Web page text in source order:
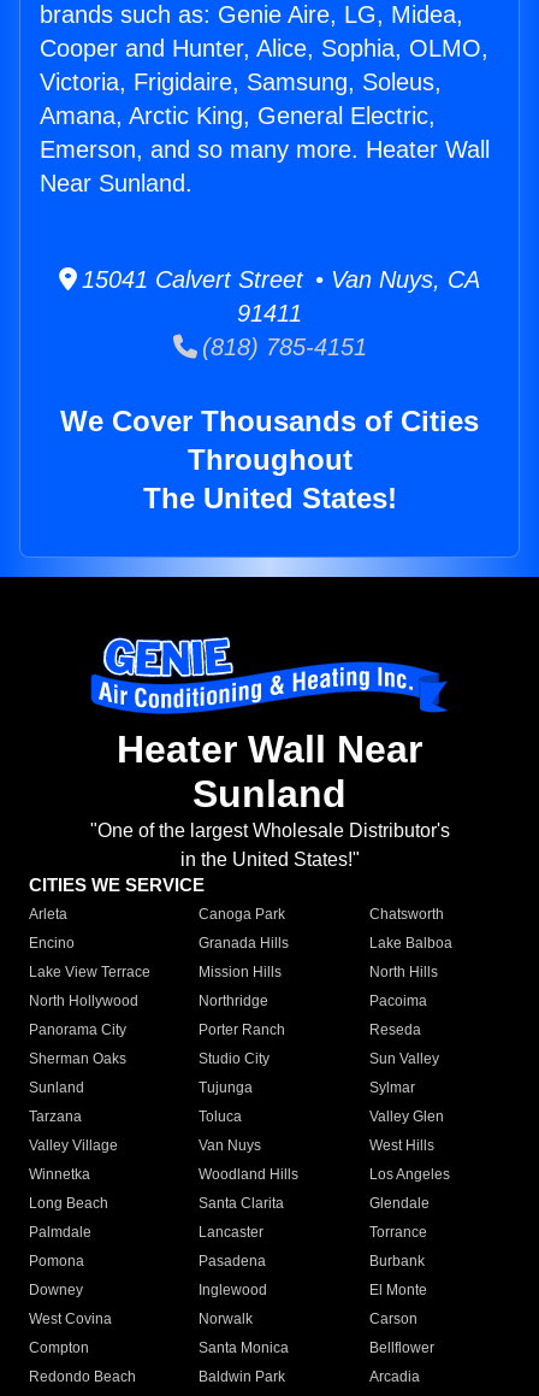
brands such as: Genie Aire, LG, Midea,
Cooper and Hunter, Alice, Sophia, OLMO,
Victoria, Frigidaire, Samsung, Soleus,
Amana, Arctic King, General Electric,
Emerson, and so many more. Heater Wall
Near Sunland.
15041 Calvert Street • Van Nuys, CA
91411
(818) 785-4151
We Cover Thousands of Cities
Throughout
The United States!
Heater Wall Near
Sunland
"One of the largest Wholesale Distributor's
in the United States!"
CITIES WE SERVICE
Arleta Canoga Park
Chatsworth
Encino
Granada Hills
Lake Balboa
Lake View Terrace
Mission Hills
North Hills
North Hollywood
Northridge
Pacoima
Panorama City
Porter Ranch
Reseda
Sherman Oaks
Studio City
Sun Valley
Sunland
Tujunga
Sylmar
Tarzana
Toluca
Valley Glen
Valley Village
Van Nuys
West Hills
Winnetka
Woodland Hills
Los Angeles
Long Beach
Santa Clarita
Glendale
Palmdale
Lancaster
Torrance
Pomona
Pasadena
Burbank
Downey
Inglewood
El Monte
West Covina
Norwalk
Carson
Compton
Santa Monica
Bellflower
Redondo Beach
Baldwin Park Arcadia